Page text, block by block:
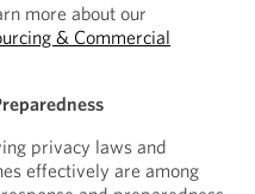
more about our
& Commercial
privacy laws and
effectively are among